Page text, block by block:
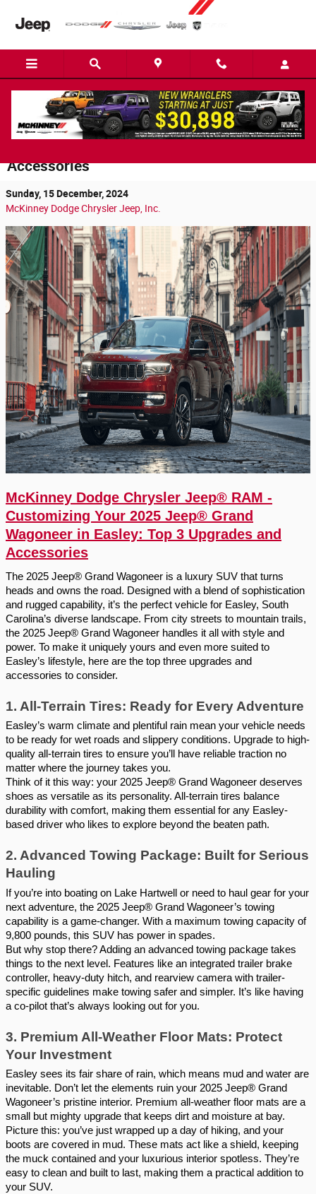
Customizing Your 2025 Jeep Grand
Accessories
Sunday, 15 December, 2024
McKinney Dodge Chrysler Jeep, Inc.
McKinney Dodge Chrysler Jeep® RAM -
Customizing Your 2025 Jeep® Grand
Wagoneer in Easley: Top 3 Upgrades and
Accessories
The 2025 Jeep® Grand Wagoneer is a luxury SUV that turns
heads and owns the road. Designed with a blend of sophistication
and rugged capability, it’s the perfect vehicle for Easley, South
Carolina’s diverse landscape. From city streets to mountain trails,
the 2025 Jeep® Grand Wagoneer handles it all with style and
power. To make it uniquely yours and even more suited to
Easley’s lifestyle, here are the top three upgrades and
accessories to consider.
1. All-Terrain Tires: Ready for Every Adventure
Easley’s warm climate and plentiful rain mean your vehicle needs
to be ready for wet roads and slippery conditions. Upgrade to high-
quality all-terrain tires to ensure you’ll have reliable traction no
matter where the journey takes you.
Think of it this way: your 2025 Jeep® Grand Wagoneer deserves
shoes as versatile as its personality. All-terrain tires balance
durability with comfort, making them essential for any Easley-
based driver who likes to explore beyond the beaten path.
2. Advanced Towing Package: Built for Serious
Hauling
If you’re into boating on Lake Hartwell or need to haul gear for your
next adventure, the 2025 Jeep® Grand Wagoneer’s towing
capability is a game-changer. With a maximum towing capacity of
9,800 pounds, this SUV has power in spades.
But why stop there? Adding an advanced towing package takes
things to the next level. Features like an integrated trailer brake
controller, heavy-duty hitch, and rearview camera with trailer-
specific guidelines make towing safer and simpler. It’s like having
a co-pilot that’s always looking out for you.
3. Premium All-Weather Floor Mats: Protect
Your Investment
Easley sees its fair share of rain, which means mud and water are
inevitable. Don’t let the elements ruin your 2025 Jeep® Grand
Wagoneer’s pristine interior. Premium all-weather floor mats are a
small but mighty upgrade that keeps dirt and moisture at bay.
Picture this: you’ve just wrapped up a day of hiking, and your
boots are covered in mud. These mats act like a shield, keeping
the muck contained and your luxurious interior spotless. They’re
easy to clean and built to last, making them a practical addition to
your SUV.